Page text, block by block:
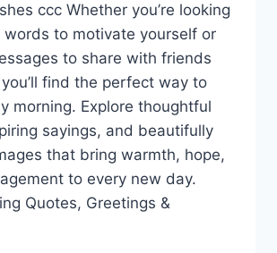
ccc Whether you’re looking
to motivate yourself or
to share with friends
find the perfect way to
morning. Explore thoughtful
sayings, and beautifully
that bring warmth, hope,
to every new day.
Quotes, Greetings &